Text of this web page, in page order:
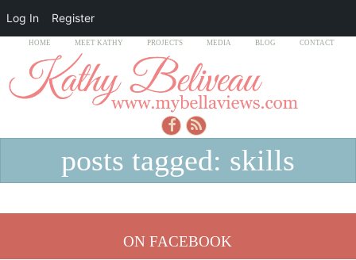
HOME MEET KATHY PROJECTS MEDIA BLOG CONTACT
posts tagged: skills
ON FACEBOOK
Log In Register